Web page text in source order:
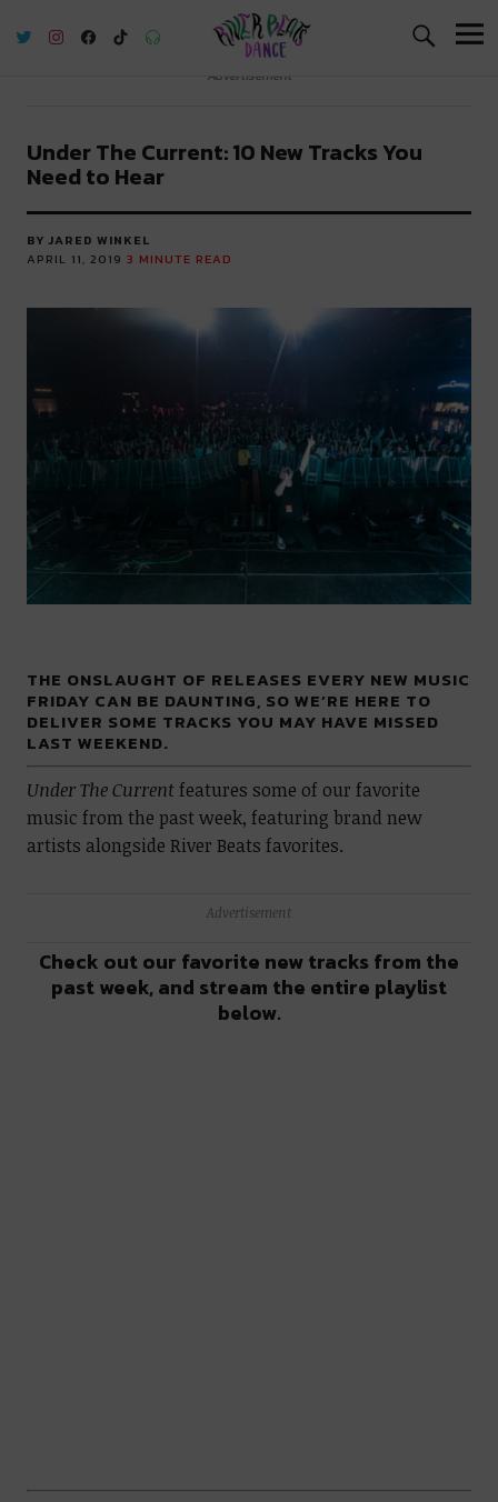
River Beats Dance
Advertisement
Under The Current: 10 New Tracks You
Need to Hear
BY JARED WINKEL
APRIL 11, 2019 3 MINUTE READ
THE ONSLAUGHT OF RELEASES EVERY NEW MUSIC
FRIDAY CAN BE DAUNTING, SO WE’RE HERE TO
DELIVER SOME TRACKS YOU MAY HAVE MISSED
LAST WEEKEND.
Under The Currentfeatures some of our favorite
music from the past week, featuring brand new
artists alongside River Beats favorites.
Advertisement
Check out our favorite new tracks from the
past week, and stream the entire playlist
below.